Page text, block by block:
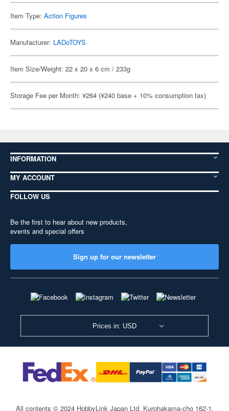
Item Type: Action Figures
Manufacturer: LADoTOYS
Item Size/Weight: 22 x 20 x 6 cm / 233g
Storage Fee per Month: ¥264 (¥240 base + 10% consumption tax)
INFORMATION
MY ACCOUNT
FOLLOW US
Be the first to hear about new products,
events and special offers
Sign up for our newsletter
Prices in: USD
All contents © 2024 HobbyLink Japan Ltd. Kurohakama-cho 162-1,